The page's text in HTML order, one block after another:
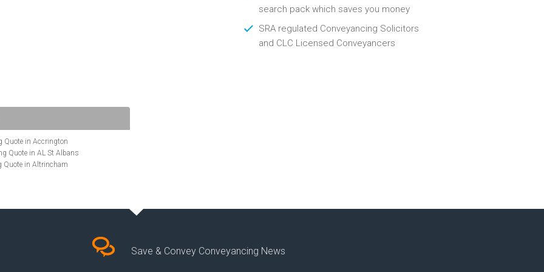
search pack which saves you money
SRA regulated Conveyancing Solicitors
and CLC Licensed Conveyancers
Quote in Accrington
Quote in AL St Albans
Quote in Altrincham
Quote in BA Bath
Save & Convey Conveyancing News